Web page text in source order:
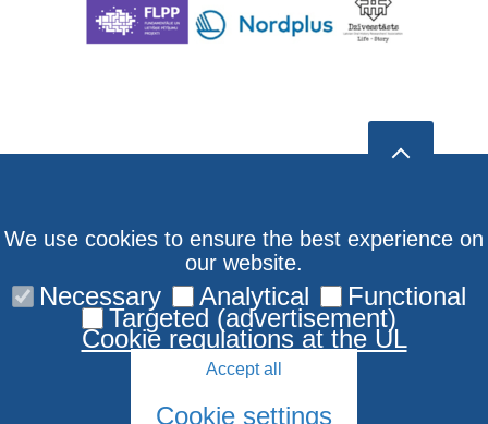
We use cookies to ensure the best experience on
our website.
Necessary Analytical Functional
Targeted (advertisement)
Cookie regulations at the UL
Accept all
Cookie settings